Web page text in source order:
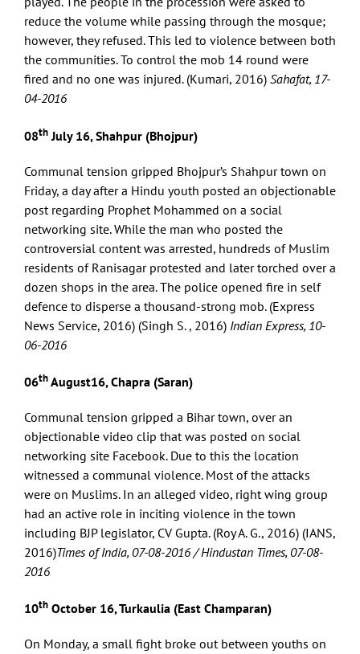
reduce the volume while passing through the mosque;
however, they refused. This led to violence between both
the communities. To control the mob 14 round were
fired and no one was injured. (Kumari, 2016) Sahafat, 17-
04-2016
08th July 16, Shahpur (Bhojpur)
Communal tension gripped Bhojpur’s Shahpur town on
Friday, a day after a Hindu youth posted an objectionable
post regarding Prophet Mohammed on a social
networking site. While the man who posted the
controversial content was arrested, hundreds of Muslim
residents of Ranisagar protested and later torched over a
dozen shops in the area. The police opened fire in self
defence to disperse a thousand-strong mob. (Express
News Service, 2016) (Singh S. , 2016) Indian Express, 10-
06-2016
06thAugust16, Chapra (Saran)
Communal tension gripped a Bihar town, over an
objectionable video clip that was posted on social
networking site Facebook. Due to this the location
witnessed a communal violence. Most of the attacks
were on Muslims. In an alleged video, right wing group
had an active role in inciting violence in the town
including BJP legislator, CV Gupta. (Roy A. G., 2016) (IANS,
2016)Times of India, 07-08-2016 / Hindustan Times, 07-08-
2016
10th October 16, Turkaulia (East Champaran)
On Monday, a small fight broke out between youths on